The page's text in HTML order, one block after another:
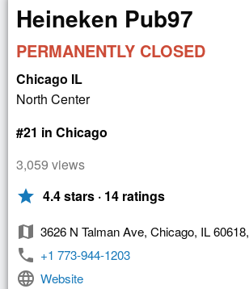
Heineken Pub97
PERMANENTLY CLOSED
Chicago IL
North Center
#21 in Chicago
3,059 views
star 4.4 stars · 14 ratings
map 3626 N Talman Ave, Chicago, IL
phone +1 773-944-1203
language Website